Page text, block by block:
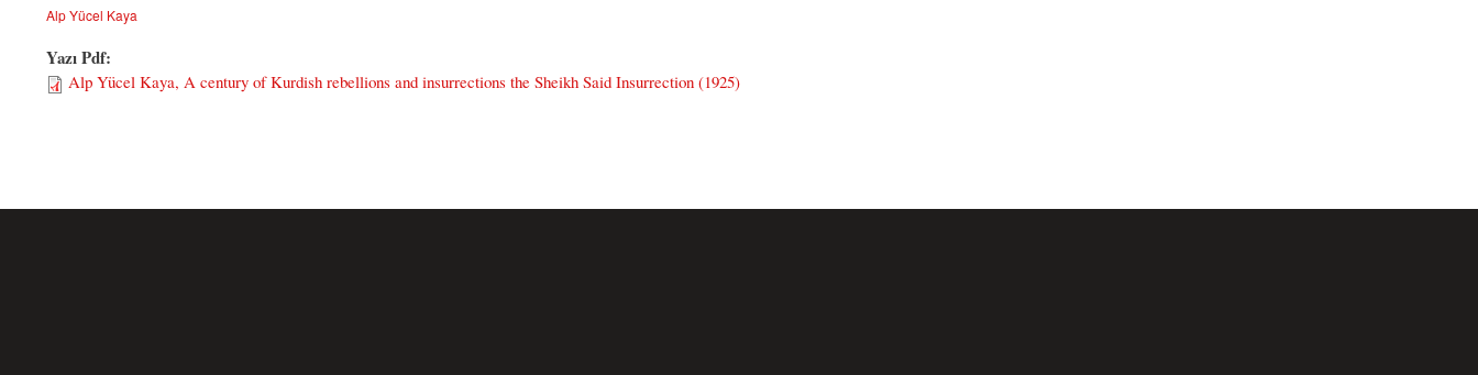
Alp Yücel Kaya
Yazı Pdf:
Alp Yücel Kaya, A century of Kurdish rebellions and insurrections the Sheikh Said Insurrection (1925)